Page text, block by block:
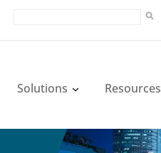
Solutions Resources